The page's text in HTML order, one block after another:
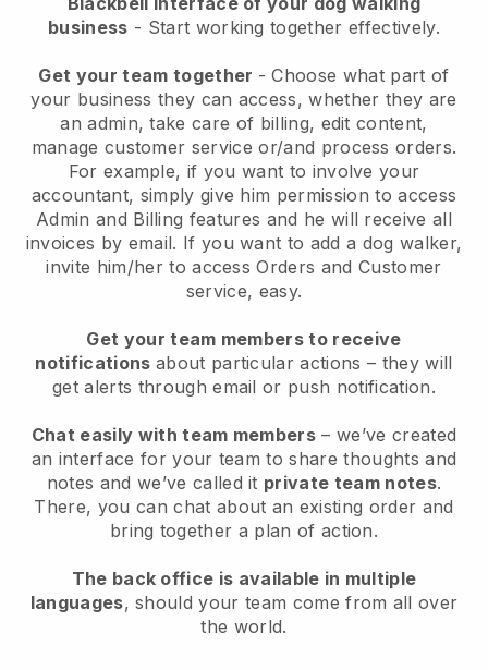
business - Start working together effectively.
Get your team together - Choose what part of
your business they can access, whether they are
an admin, take care of billing, edit content,
manage customer service or/and process orders.
For example, if you want to involve your
accountant, simply give him permission to access
Admin and Billing features and he will receive all
invoices by email. If you want to add a dog walker,
invite him/her to access Orders and Customer
service, easy.
Get your team members to receive
notifications about particular actions – they will
get alerts through email or push notification.
Chat easily with team members – we’ve created
an interface for your team to share thoughts and
notes and we’ve called it private team notes.
There, you can chat about an existing order and
bring together a plan of action.
The back office is available in multiple
languages, should your team come from all over
the world.